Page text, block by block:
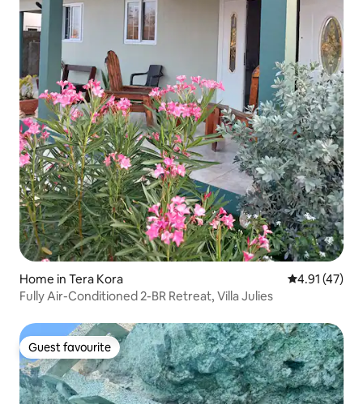
Home in Tera Kora 4.91 out of 5
4.91 (47)
Fully Air-Conditioned 2-BR Retreat, Villa Julies
Guest favourite
Guest favourite